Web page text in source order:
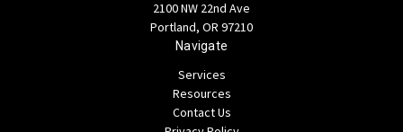
2100 NW 22nd Ave
Portland, OR 97210
Navigate
Services
Resources
Contact Us